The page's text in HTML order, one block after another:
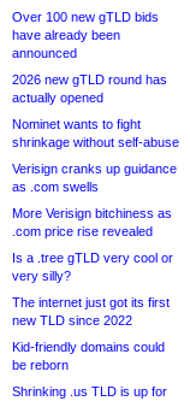
Over 100 new gTLD bids
have already been
announced
2026 new gTLD round has
actually opened
Nominet wants to fight
shrinkage without self-abuse
Verisign cranks up guidance
as .com swells
More Verisign bitchiness as
.com price rise revealed
Is a .tree gTLD very cool or
very silly?
The internet just got its first
new TLD since 2022
Kid-friendly domains could
be reborn
Shrinking .us TLD is up for